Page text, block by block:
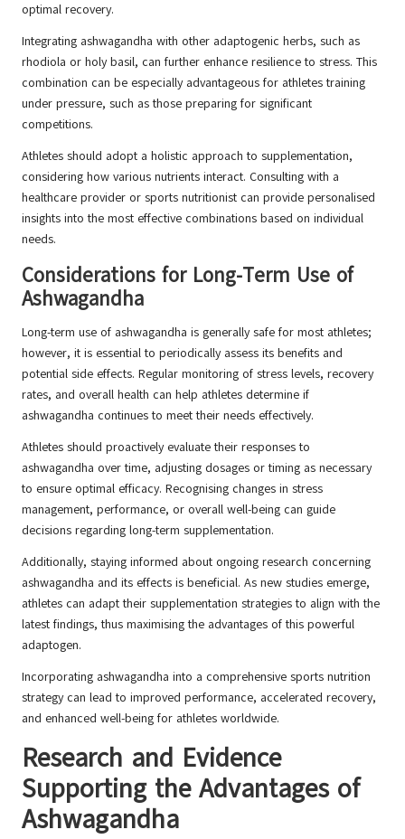
optimal recovery.
Integrating ashwagandha with other adaptogenic herbs, such as
rhodiola or holy basil, can further enhance resilience to stress. This
combination can be especially advantageous for athletes training
under pressure, such as those preparing for significant
competitions.
Athletes should adopt a holistic approach to supplementation,
considering how various nutrients interact. Consulting with a
healthcare provider or sports nutritionist can provide personalised
insights into the most effective combinations based on individual
needs.
Considerations for Long-Term Use of
Ashwagandha
Long-term use of ashwagandha is generally safe for most athletes;
however, it is essential to periodically assess its benefits and
potential side effects. Regular monitoring of stress levels, recovery
rates, and overall health can help athletes determine if
ashwagandha continues to meet their needs effectively.
Athletes should proactively evaluate their responses to
ashwagandha over time, adjusting dosages or timing as necessary
to ensure optimal efficacy. Recognising changes in stress
management, performance, or overall well-being can guide
decisions regarding long-term supplementation.
Additionally, staying informed about ongoing research concerning
ashwagandha and its effects is beneficial. As new studies emerge,
athletes can adapt their supplementation strategies to align with the
latest findings, thus maximising the advantages of this powerful
adaptogen.
Incorporating ashwagandha into a comprehensive sports nutrition
strategy can lead to improved performance, accelerated recovery,
and enhanced well-being for athletes worldwide.
Research and Evidence
Supporting the Advantages of
Ashwagandha